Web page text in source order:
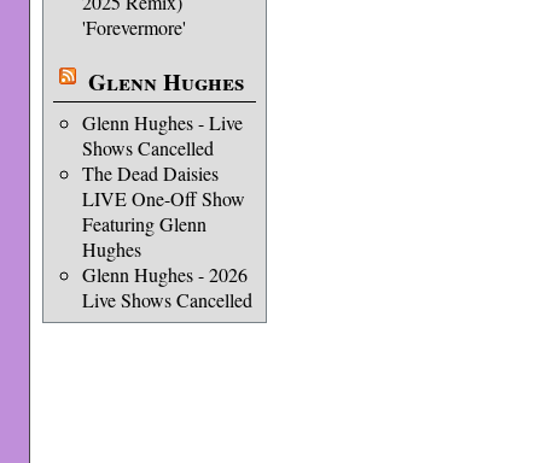
'Forevermore'
Glenn Hughes
Glenn Hughes - Live
Shows Cancelled
The Dead Daisies
LIVE One-Off Show
Featuring Glenn
Hughes
Glenn Hughes - 2026
Live Shows Cancelled